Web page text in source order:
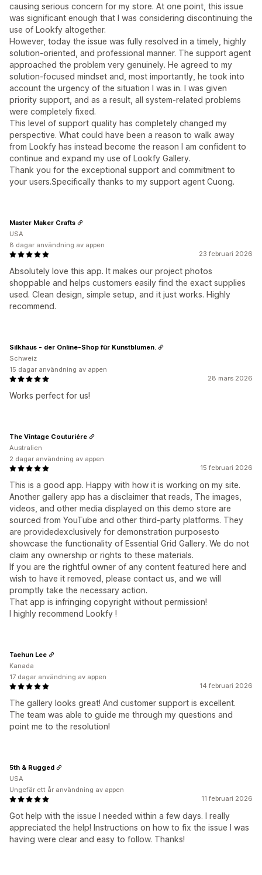
causing serious concern for my store. At one point, this issue
was significant enough that I was considering discontinuing the
use of Lookfy altogether.
However, today the issue was fully resolved in a timely, highly
solution-oriented, and professional manner. The support agent
approached the problem very genuinely. He agreed to my
solution-focused mindset and, most importantly, he took into
account the urgency of the situation I was in. I was given
priority support, and as a result, all system-related problems
were completely fixed.
This level of support quality has completely changed my
perspective. What could have been a reason to walk away
from Lookfy has instead become the reason I am confident to
continue and expand my use of Lookfy Gallery.
Thank you for the exceptional support and commitment to
your users.Specifically thanks to my support agent Cuong.
23 februari 2026
Absolutely love this app. It makes our project photos
shoppable and helps customers easily find the exact supplies
used. Clean design, simple setup, and it just works. Highly
recommend.
Master Maker Crafts
USA
8 dagar användning av appen
28 mars 2026
Works perfect for us!
Silkhaus - der Online-Shop für Kunstblumen.
Schweiz
15 dagar användning av appen
15 februari 2026
This is a good app. Happy with how it is working on my site.
Another gallery app has a disclaimer that reads, The images,
videos, and other media displayed on this demo store are
sourced from YouTube and other third-party platforms. They
are providedexclusively for demonstration purposesto
showcase the functionality of Essential Grid Gallery. We do not
claim any ownership or rights to these materials.
If you are the rightful owner of any content featured here and
wish to have it removed, please contact us, and we will
promptly take the necessary action.
That app is infringing copyright without permission!
I highly recommend Lookfy !
The Vintage Couturiére
Australien
2 dagar användning av appen
14 februari 2026
The gallery looks great! And customer support is excellent.
The team was able to guide me through my questions and
point me to the resolution!
Taehun Lee
Kanada
17 dagar användning av appen
11 februari 2026
Got help with the issue I needed within a few days. I really
appreciated the help! Instructions on how to fix the issue I was
having were clear and easy to follow. Thanks!
5th & Rugged
USA
Ungefär ett år användning av appen